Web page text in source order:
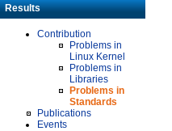
Results
Contribution
Problems in
Linux Kernel
Problems in
Libraries
Problems in
Standards
Publications
Events